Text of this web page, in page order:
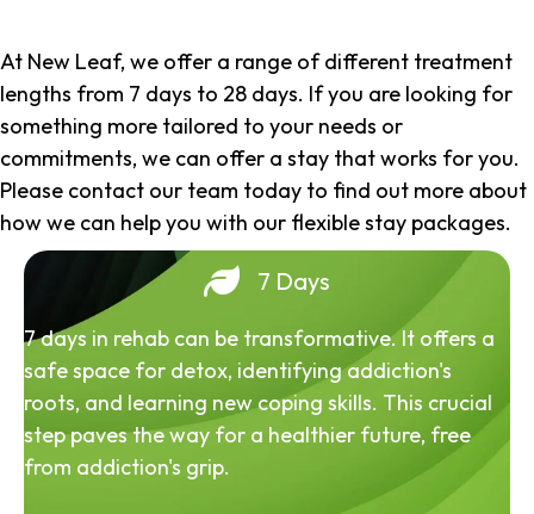
At New Leaf, we offer a range of different treatment
lengths from 7 days to 28 days. If you are looking for
something more tailored to your needs or
commitments, we can offer a stay that works for you.
Please contact our team today to find out more about
how we can help you with our flexible stay packages.
7 Days
7 days in rehab can be transformative. It offers a
safe space for detox, identifying addiction's
roots, and learning new coping skills. This crucial
step paves the way for a healthier future, free
from addiction's grip.